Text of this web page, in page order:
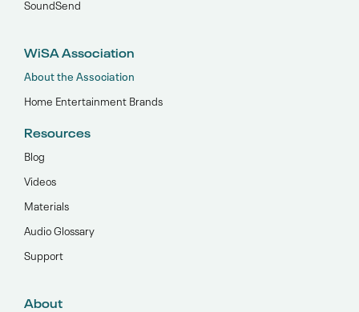
SoundSend
WiSA Association
About the Association
Home Entertainment Brands
Resources
Blog
Videos
Materials
Audio Glossary
Support
About